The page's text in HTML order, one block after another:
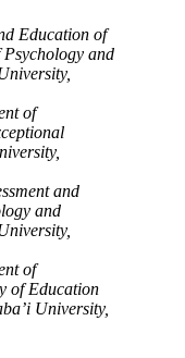
Education of
and
of
and
and
of
of Education
University,